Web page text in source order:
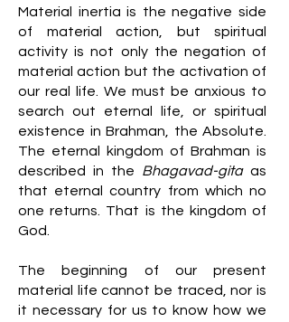
Material inertia is the negative side
of material action, but spiritual
activity is not only the negation of
material action but the activation of
our real life. We must be anxious to
search out eternal life, or spiritual
existence in Brahman, the Absolute.
The eternal kingdom of Brahman is
described in the Bhagavad-gitaas
that eternal country from which no
one returns. That is the kingdom of
God.
The beginning of our present
material life cannot be traced, nor is
it necessary for us to know how we